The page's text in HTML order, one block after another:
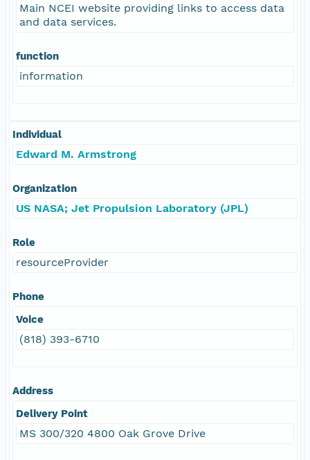
Main NCEI website providing links to access data
and data services.
function
information
Individual
Edward M. Armstrong
Organization
US NASA; Jet Propulsion Laboratory (JPL)
Role
resourceProvider
Phone
Voice
(818) 393-6710
Address
Delivery Point
MS 300/320 4800 Oak Grove Drive